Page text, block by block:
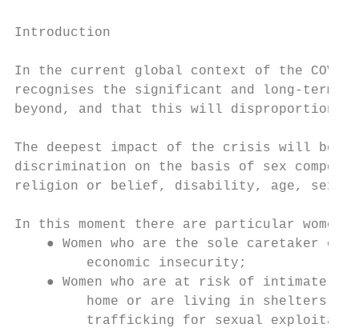
Introduction
In the current global context of the COVID-
recognises the significant and long-term
beyond, and that this will
The deepest impact of the crisis will be
discrimination on the basis of sex
religion or belief, disability, age,
In this moment there are particular women
● Women who are the sole caretaker of
         economic insecurity;
● Women who are at risk of intimate
home or are living in shelters,
trafficking for sexual